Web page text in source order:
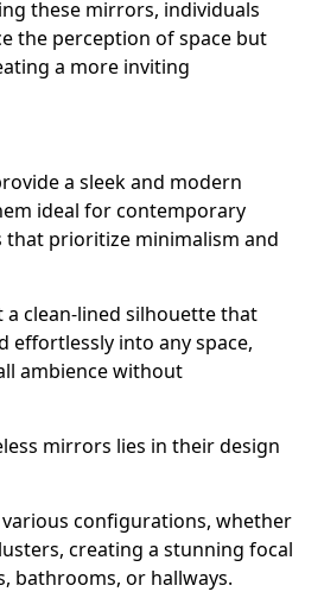
these mirrors, individuals
the perception of space but
a more inviting
a sleek and modern
ideal for contemporary
that prioritize minimalism and
clean-lined silhouette that
effortlessly into any space,
ambience without
mirrors lies in their design
various configurations, whether
creating a stunning focal
bathrooms, or hallways.